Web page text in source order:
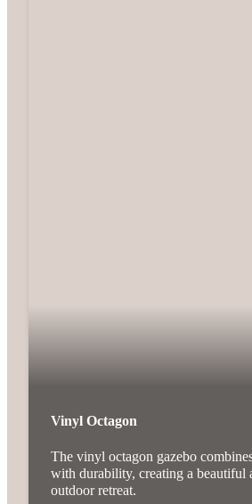
Vinyl Octagon
The vinyl octagon gazebo
with durability, creating a beautiful
outdoor retreat.